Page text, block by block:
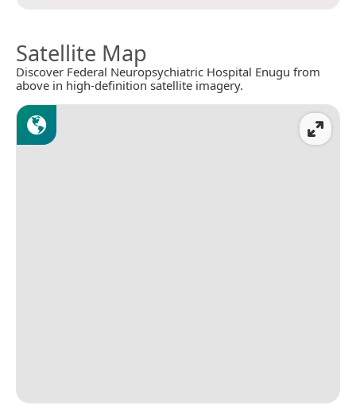
Satellite Map
Discover Federal Neuropsychiatric Hospital Enugu from
above in high-definition satellite imagery.